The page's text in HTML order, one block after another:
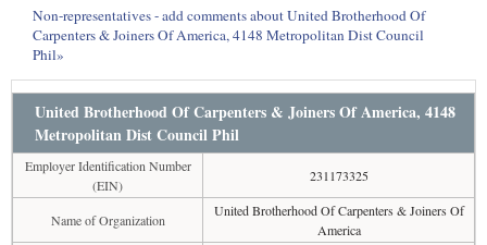
Non-representatives - add comments about United Brotherhood Of
Carpenters & Joiners Of America, 4148 Metropolitan Dist Council
Phil»
United Brotherhood Of Carpenters & Joiners Of America, 4148
Metropolitan Dist Council Phil
Employer Identification Number
(EIN)
231173325
Name of Organization
United Brotherhood Of Carpenters & Joiners Of
America